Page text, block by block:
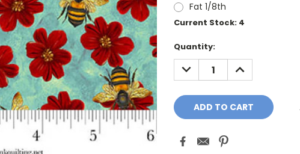
Fat 1/8th
Current Stock: 4
Quantity:
DECREASE
QUANTITY:
INCREASE
QUANTITY: